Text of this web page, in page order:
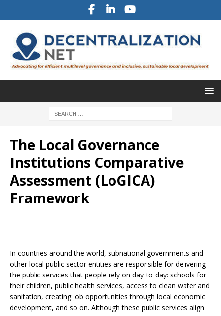
The Local Governance
Institutions Comparative
Assessment (LoGICA)
Framework
In countries around the world, subnational governments and
other local public sector entities are responsible for delivering
the public services that people rely on day-to-day: schools for
their children, public health services, access to clean water and
sanitation, creating job opportunities through local economic
development, and so on. Although these public services align